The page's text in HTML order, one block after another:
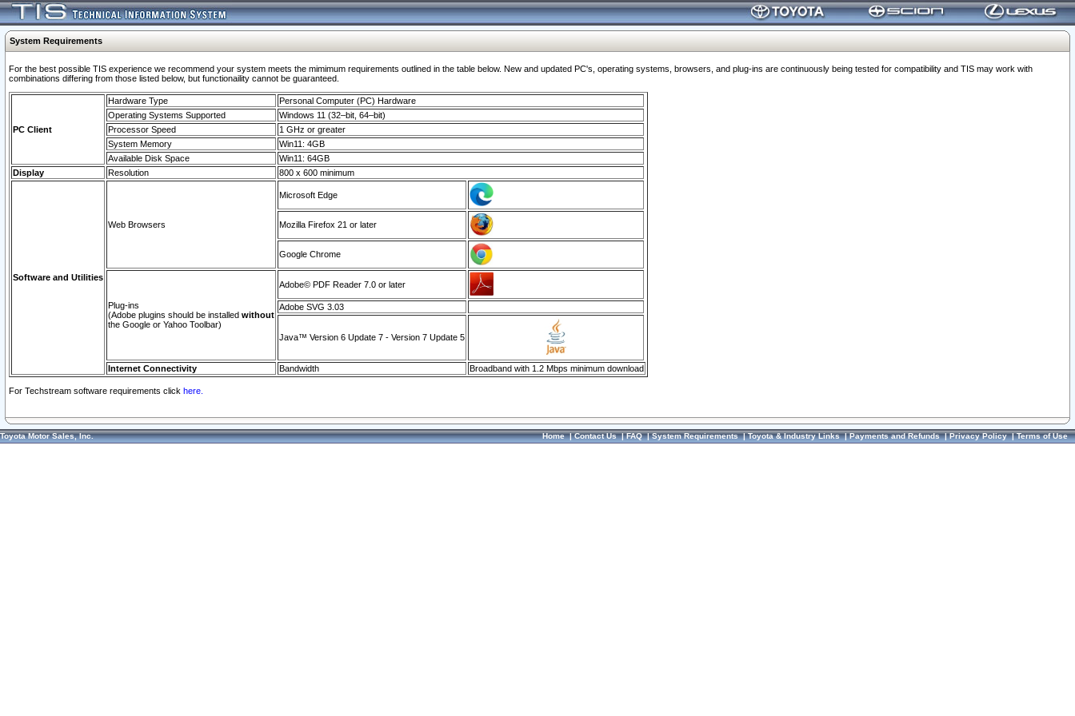
System Requirements
For the best possible TIS experience we recommend your system meets the mimimum requirements outlined in the table below. New and updated PC's, operating systems, browsers, and plug-ins are continuously being tested for compatibility and TIS may work with
combinations differing from those listed below, but functionaility cannot be guaranteed.
PC Client
Hardware Type
Personal Computer (PC) Hardware
Operating Systems Supported
Windows 11 (32–bit, 64–bit)
Processor Speed
1 GHz or greater
System Memory
Win11: 4GB
Available Disk Space
Win11: 64GB
Display
Resolution 800 x 600 minimum
Software and Utilities
Web Browsers
Microsoft Edge
Mozilla Firefox 21 or later
Google Chrome
Plug-ins
(Adobe plugins should be installed without
the Google or Yahoo Toolbar)
Adobe© PDF Reader 7.0 or later
Adobe SVG 3.03
Java™ Version 6 Update 7 - Version 7 Update 5
Internet Connectivity Bandwidth Broadband with 1.2 Mbps minimum download
For Techstream software requirements click here.
Toyota Motor Sales, Inc. Home|Contact Us|FAQ|System Requirements|Toyota & Industry Links|Payments and Refunds|Privacy Policy|Terms of Use